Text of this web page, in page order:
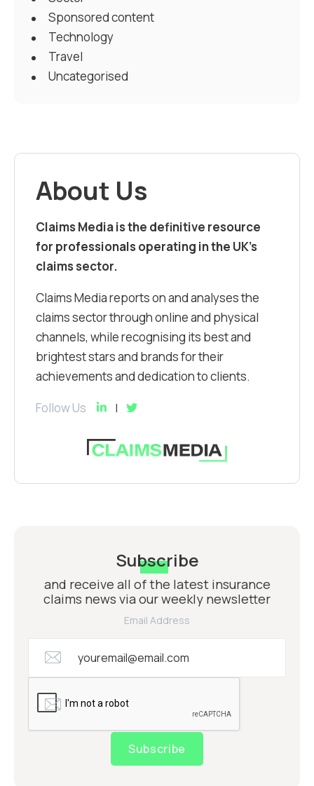
Sponsored content
Technology
Travel
Uncategorised
About Us
Claims Media is the definitive resource
for professionals operating in the UK’s
claims sector.
Claims Media reports on and analyses the
claims sector through online and physical
channels, while recognising its best and
brightest stars and brands for their
achievements and dedication to clients.
Follow Us
Subscribe
and receive all of the latest insurance
claims news via our weekly newsletter
Email Address
Subscribe